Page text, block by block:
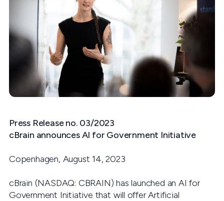
Press Release no. 03/2023
cBrain announces AI for Government Initiative
Copenhagen, August 14, 2023
cBrain (NASDAQ: CBRAIN) has launched an AI for
Government Initiative that will offer Artificial